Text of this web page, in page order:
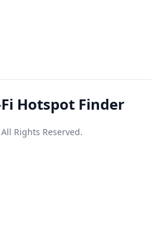
Hotspot Finder
Rights Reserved.